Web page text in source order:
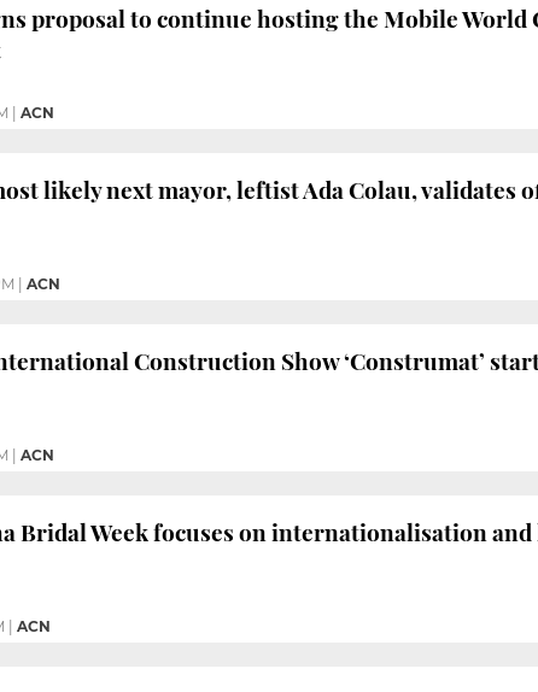
proposal to continue hosting the Mobile
ACN
likely next mayor, leftist Ada Colau, validates
ACN
Construction Show ‘Construmat’
ACN
Bridal Week focuses on internationalisation and
ACN